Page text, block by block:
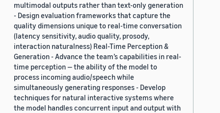
multimodal outputs rather than text-only generation
- Design evaluation frameworks that capture the
quality dimensions unique to real-time conversation
(latency sensitivity, audio quality, prosody,
interaction naturalness) Real-Time Perception &
Generation - Advance the team’s capabilities in real-
time perception — the ability of the model to
process incoming audio/speech while
simultaneously generating responses - Develop
techniques for natural interactive systems where
the model handles concurrent input and output with